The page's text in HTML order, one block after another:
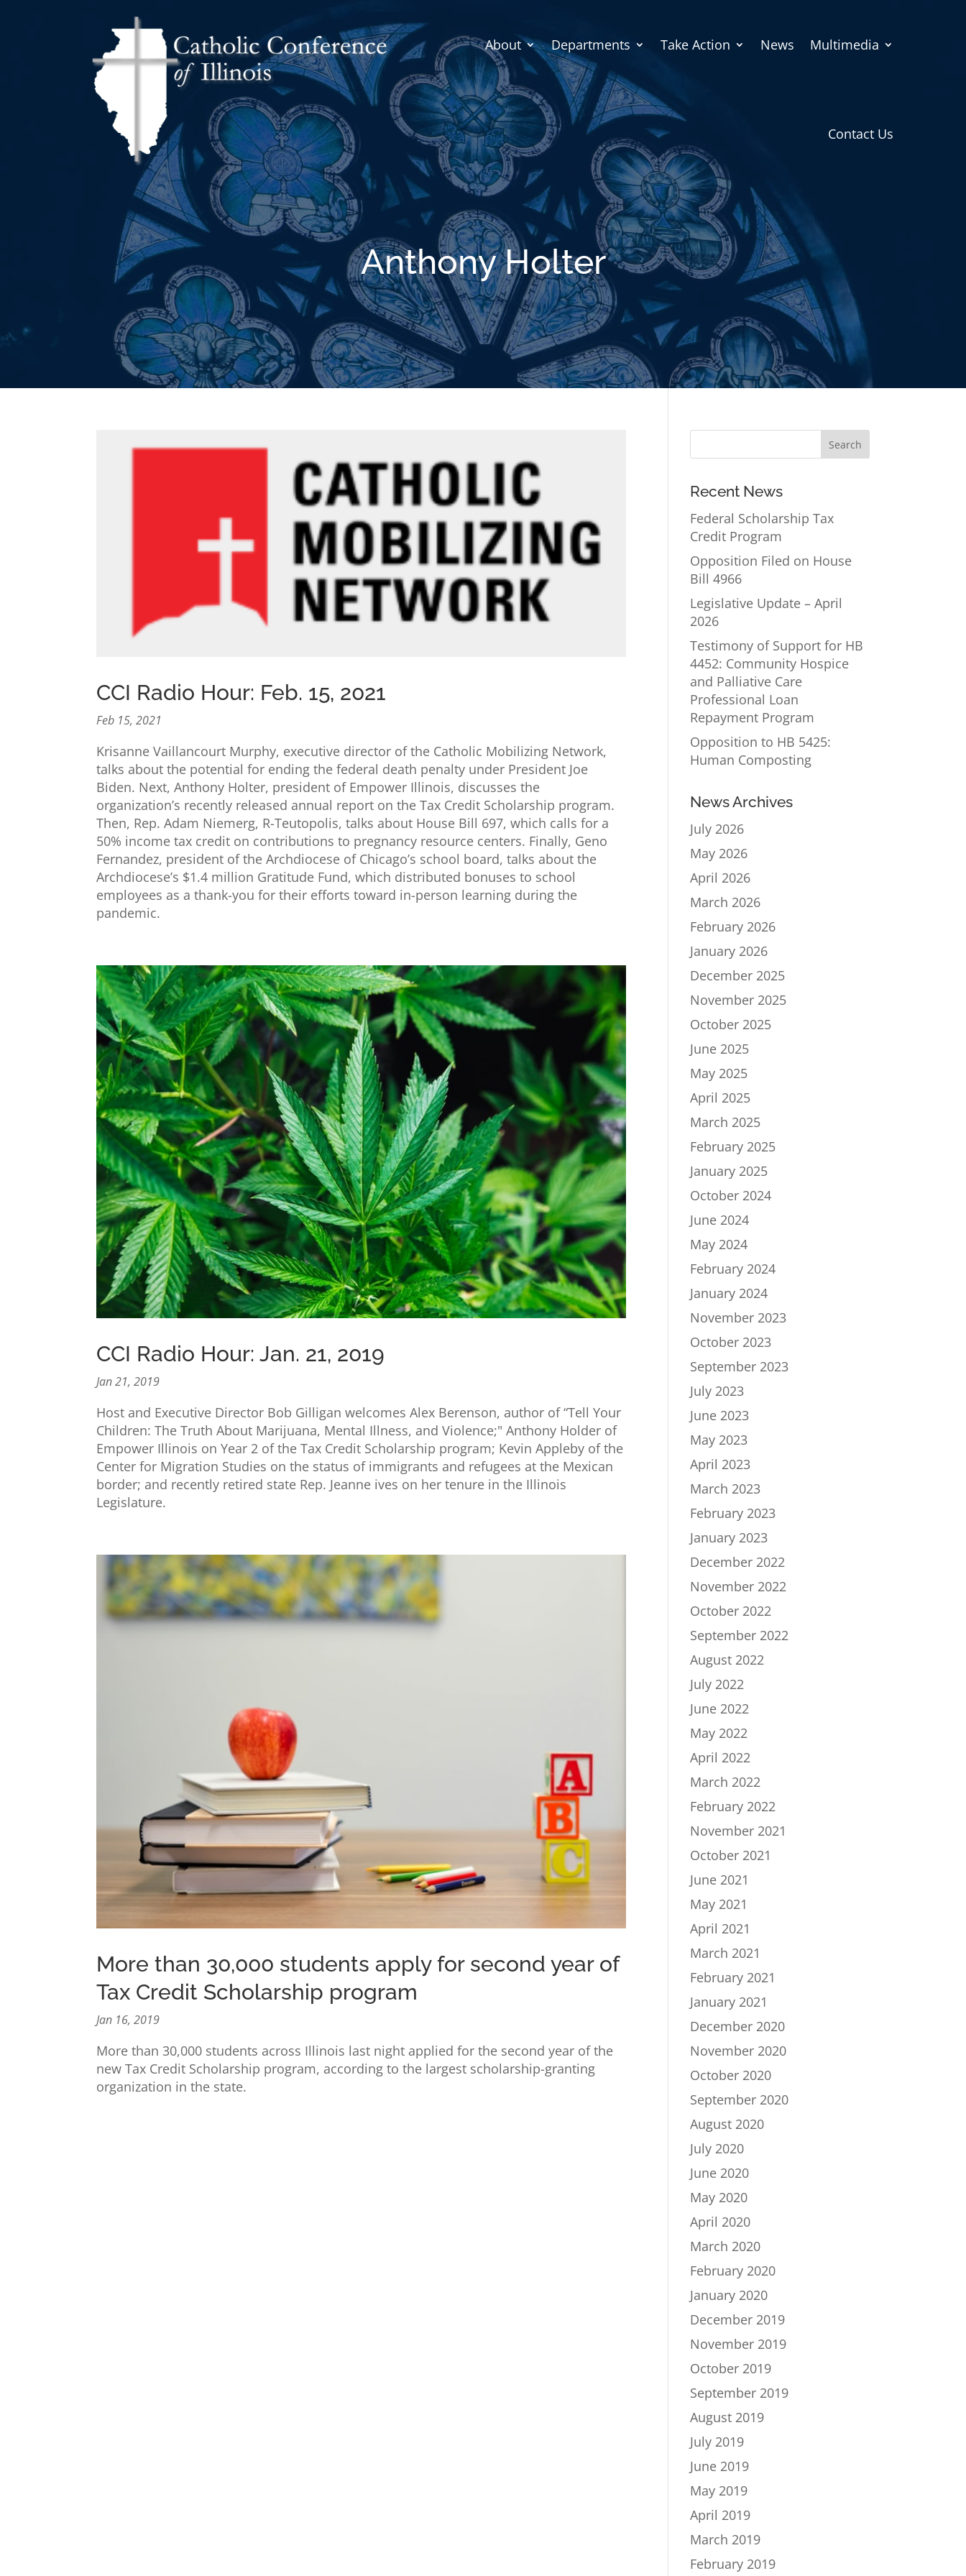
About Departments Take Action News Multimedia
Contact Us
Anthony Holter
CCI Radio Hour: Feb. 15, 2021
Feb 15, 2021
Krisanne Vaillancourt Murphy, executive director of the Catholic Mobilizing Network,
talks about the potential for ending the federal death penalty under President Joe
Biden. Next, Anthony Holter, president of Empower Illinois, discusses the
organization’s recently released annual report on the Tax Credit Scholarship program.
Then, Rep. Adam Niemerg, R-Teutopolis, talks about House Bill 697, which calls for a
50% income tax credit on contributions to pregnancy resource centers. Finally, Geno
Fernandez, president of the Archdiocese of Chicago’s school board, talks about the
Archdiocese’s $1.4 million Gratitude Fund, which distributed bonuses to school
employees as a thank-you for their efforts toward in-person learning during the
pandemic.
CCI Radio Hour: Jan. 21, 2019
Jan 21, 2019
Host and Executive Director Bob Gilligan welcomes Alex Berenson, author of “Tell Your
Children: The Truth About Marijuana, Mental Illness, and Violence;" Anthony Holder of
Empower Illinois on Year 2 of the Tax Credit Scholarship program; Kevin Appleby of the
Center for Migration Studies on the status of immigrants and refugees at the Mexican
border; and recently retired state Rep. Jeanne ives on her tenure in the Illinois
Legislature.
More than 30,000 students apply for second year of
Tax Credit Scholarship program
Jan 16, 2019
More than 30,000 students across Illinois last night applied for the second year of the
new Tax Credit Scholarship program, according to the largest scholarship-granting
organization in the state.
Recent News
Federal Scholarship Tax
Credit Program
Opposition Filed on House
Bill 4966
Legislative Update – April
2026
Testimony of Support for HB
4452: Community Hospice
and Palliative Care
Professional Loan
Repayment Program
Opposition to HB 5425:
Human Composting
News Archives
July 2026
May 2026
April 2026
March 2026
February 2026
January 2026
December 2025
November 2025
October 2025
June 2025
May 2025
April 2025
March 2025
February 2025
January 2025
October 2024
June 2024
May 2024
February 2024
January 2024
November 2023
October 2023
September 2023
July 2023
June 2023
May 2023
April 2023
March 2023
February 2023
January 2023
December 2022
November 2022
October 2022
September 2022
August 2022
July 2022
June 2022
May 2022
April 2022
March 2022
February 2022
November 2021
October 2021
June 2021
May 2021
April 2021
March 2021
February 2021
January 2021
December 2020
November 2020
October 2020
September 2020
August 2020
July 2020
June 2020
May 2020
April 2020
March 2020
February 2020
January 2020
December 2019
November 2019
October 2019
September 2019
August 2019
July 2019
June 2019
May 2019
April 2019
March 2019
February 2019